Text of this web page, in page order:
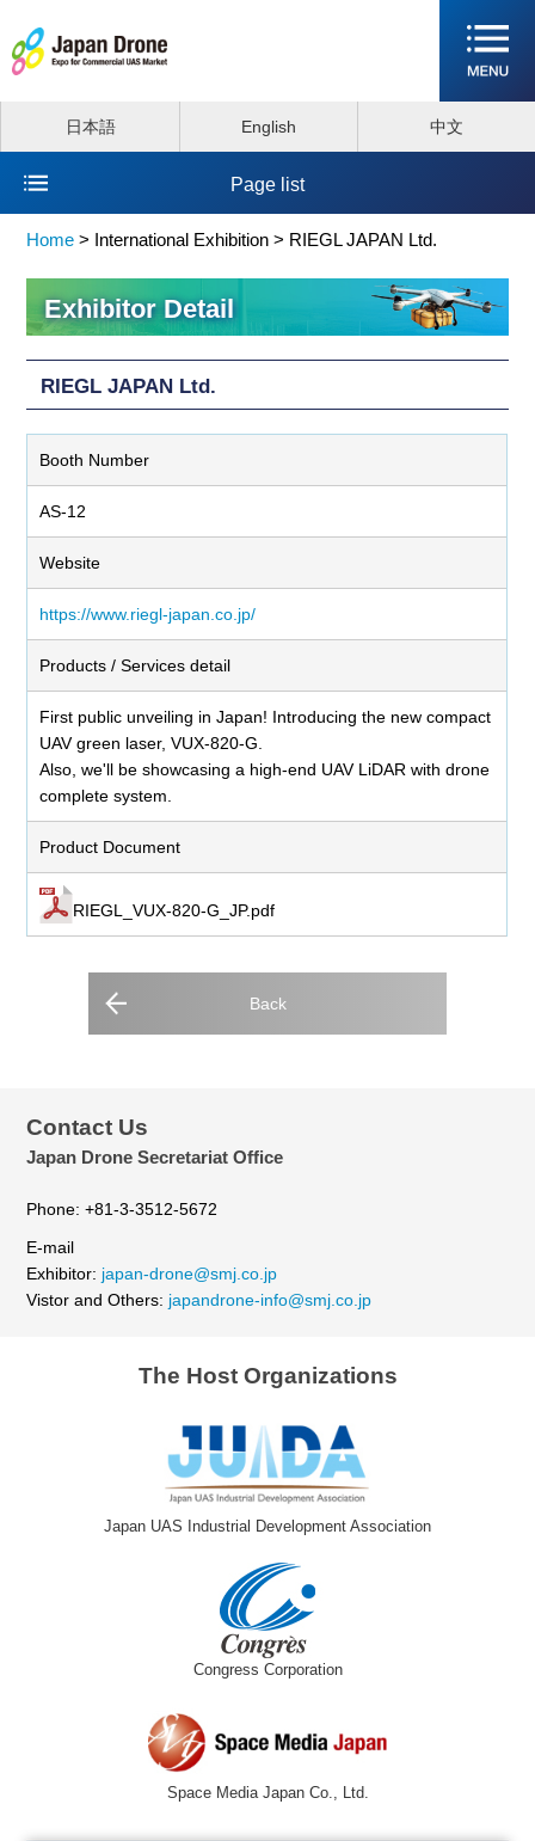
日本語 English 中文
Page list
Home > International Exhibition > RIEGL JAPAN Ltd.
Exhibitor Detail
RIEGL JAPAN Ltd.
Booth Number
AS-12
Website
https://www.riegl-japan.co.jp/
Products / Services detail
First public unveiling in Japan! Introducing the new compact
UAV green laser, VUX-820-G.
Also, we'll be showcasing a high-end UAV LiDAR with drone
complete system.
Product Document
RIEGL_VUX-820-G_JP.pdf
Back
Contact Us
Japan Drone Secretariat Office
Phone: +81-3-3512-5672
E-mail
Exhibitor: japan-drone@smj.co.jp
Vistor and Others: japandrone-info@smj.co.jp
The Host Organizations
Japan UAS Industrial Development Association
Congress Corporation
Space Media Japan Co., Ltd.